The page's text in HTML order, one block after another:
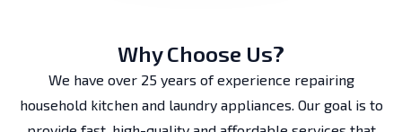
Why Choose Us?
We have over 25 years of experience repairing
household kitchen and laundry appliances. Our goal is to